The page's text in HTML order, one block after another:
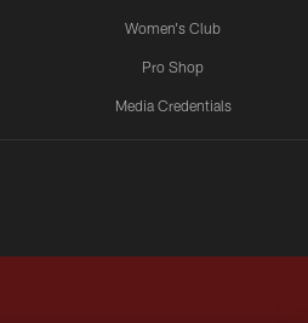
Women's Club
Pro Shop
Media Credentials